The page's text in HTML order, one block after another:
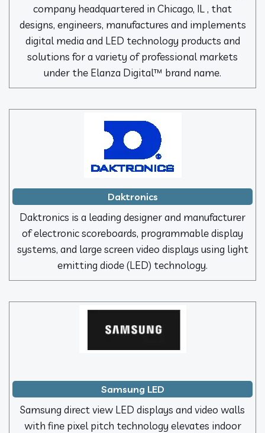
company headquartered in Chicago, IL , that
designs, engineers, manufactures and implements
digital media and LED technology products and
solutions for a variety of professional markets
under the Elanza Digital™ brand name.
Daktronics
Daktronics is a leading designer and manufacturer
of electronic scoreboards, programmable display
systems, and large screen video displays using light
emitting diode (LED) technology.
Samsung LED
Samsung direct view LED displays and video walls
with fine pixel pitch technology elevates indoor